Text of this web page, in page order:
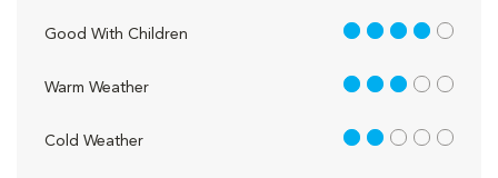
Good With Children 4 out of 5
Warm Weather 3 out of 5
Cold Weather 2 out of 5